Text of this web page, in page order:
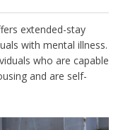
extended-stay
with mental illness.
who are capable
and are self-